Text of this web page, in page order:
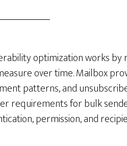
optimization works
over time. Mailbox
patterns, and
requirements for bulk
permission, and